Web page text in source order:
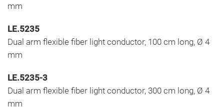
mm
LE.5235
Dual arm flexible fiber light conductor, 100 cm long, Ø 4
mm
LE.5235-3
Dual arm flexible fiber light conductor, 300 cm long, Ø 4
mm